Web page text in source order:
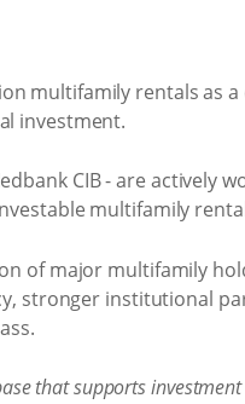
multifamily rentals as a
investment.
CIB - are actively
multifamily
of major multifamily
stronger institutional
that supports